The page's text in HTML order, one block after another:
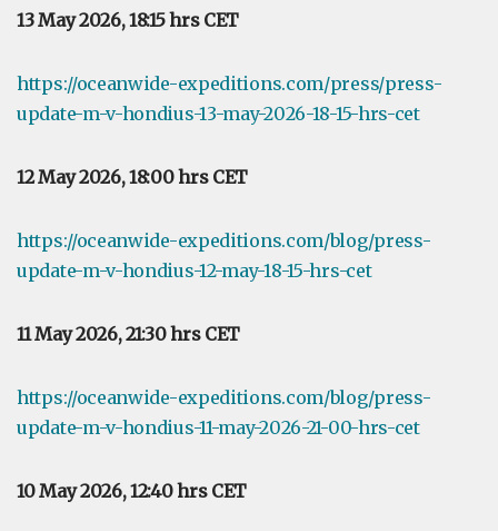
13 May 2026, 18:15 hrs CET
https://oceanwide-expeditions.com/press/press-
update-m-v-hondius-13-may-2026-18-15-hrs-cet
12 May 2026, 18:00 hrs CET
https://oceanwide-expeditions.com/blog/press-
update-m-v-hondius-12-may-18-15-hrs-cet
11 May 2026, 21:30 hrs CET
https://oceanwide-expeditions.com/blog/press-
update-m-v-hondius-11-may-2026-21-00-hrs-cet
10 May 2026, 12:40 hrs CET